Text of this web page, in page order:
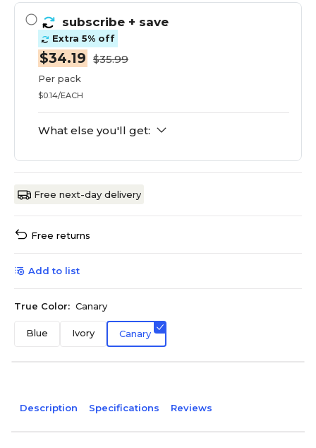
subscribe + save
Extra 5% off
$34.19 $35.99
Per pack
$0.14/EACH
What else you'll get:
Free next-day delivery
Free returns
Add to list
True Color: Canary
Blue Ivory Canary
Description Specifications Reviews